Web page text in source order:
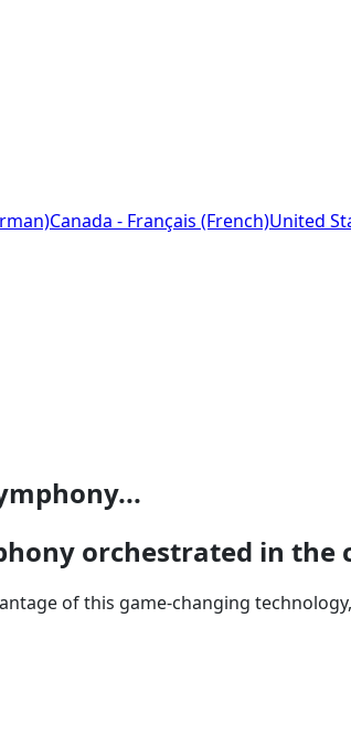
Canada - Français (French)United
orchestrated in the
of this game-changing